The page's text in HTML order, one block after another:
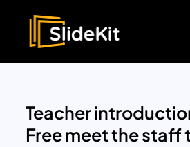
Teacher
Free meet the staff